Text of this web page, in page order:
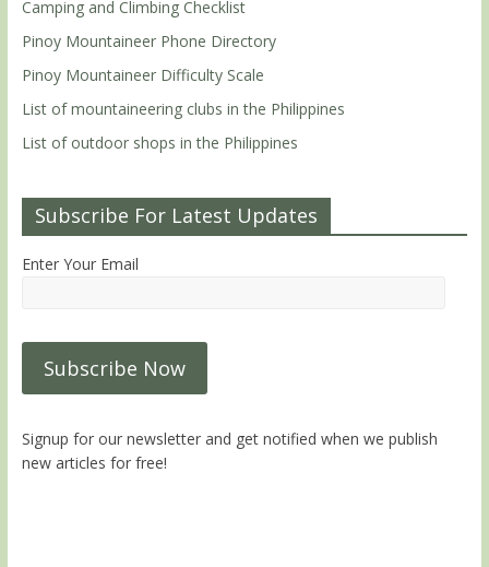
Camping and Climbing Checklist
Pinoy Mountaineer Phone Directory
Pinoy Mountaineer Difficulty Scale
List of mountaineering clubs in the Philippines
List of outdoor shops in the Philippines
Subscribe For Latest Updates
Enter Your Email
Signup for our newsletter and get notified when we publish
new articles for free!